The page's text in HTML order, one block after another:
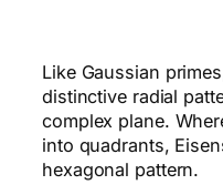
Like Gaussian
distinctive radial
complex plane.
into quadrants,
hexagonal pattern.